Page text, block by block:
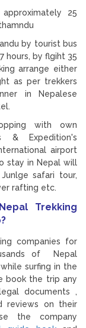
25
by tourist bus
hours, by flgiht 35
arrange either
as per trekkers
in Nepalese
with own
& Expedition's
airport
stay in Nepal will
safari tour,
rafting etc.
Trekking
companies for
of Nepal
surfing in the
book the trip any
documents ,
reviews on their
the company